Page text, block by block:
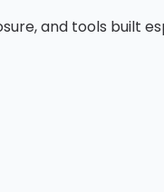
and tools built